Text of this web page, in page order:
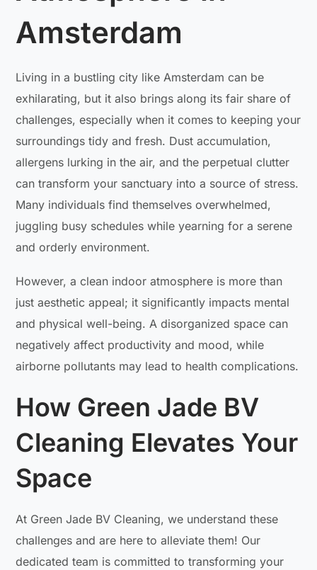
Amsterdam
Living in a bustling city like Amsterdam can be
exhilarating, but it also brings along its fair share of
challenges, especially when it comes to keeping your
surroundings tidy and fresh. Dust accumulation,
allergens lurking in the air, and the perpetual clutter
can transform your sanctuary into a source of stress.
Many individuals find themselves overwhelmed,
juggling busy schedules while yearning for a serene
and orderly environment.
However, a clean indoor atmosphere is more than
just aesthetic appeal; it significantly impacts mental
and physical well-being. A disorganized space can
negatively affect productivity and mood, while
airborne pollutants may lead to health complications.
How Green Jade BV
Cleaning Elevates Your
Space
At Green Jade BV Cleaning, we understand these
challenges and are here to alleviate them! Our
dedicated team is committed to transforming your